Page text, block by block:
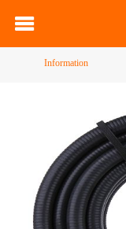
Information